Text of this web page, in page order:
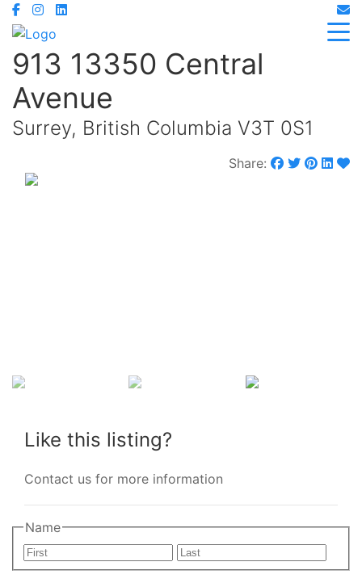
913 13350 Central
Avenue
Surrey, British Columbia V3T 0S1
Share:
Like this listing?
Contact us for more information
Name
First
Last